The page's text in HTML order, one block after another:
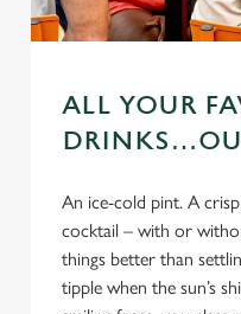
ALL YOUR
An ice-cold pint. A
cocktail – with or
things better than
tipple when the sun’s